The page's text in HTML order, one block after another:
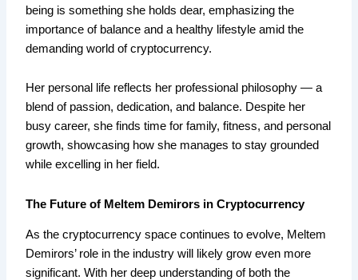
being is something she holds dear, emphasizing the
importance of balance and a healthy lifestyle amid the
demanding world of cryptocurrency.
Her personal life reflects her professional philosophy — a
blend of passion, dedication, and balance. Despite her
busy career, she finds time for family, fitness, and personal
growth, showcasing how she manages to stay grounded
while excelling in her field.
The Future of Meltem Demirors in Cryptocurrency
As the cryptocurrency space continues to evolve, Meltem
Demirors’ role in the industry will likely grow even more
significant. With her deep understanding of both the